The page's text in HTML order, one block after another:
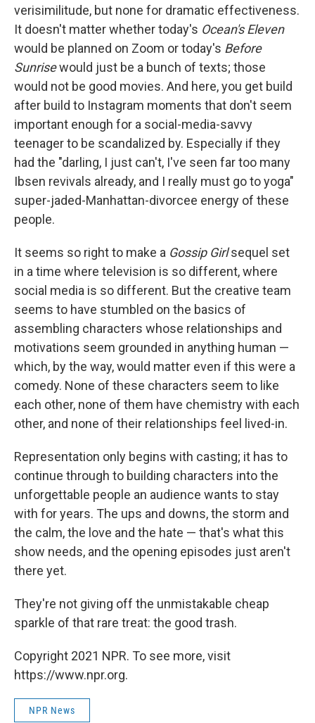
verisimilitude, but none for dramatic effectiveness.
It doesn't matter whether today's Ocean's Eleven
would be planned on Zoom or today's Before
Sunrisewould just be a bunch of texts; those
would not be good movies. And here, you get build
after build to Instagram moments that don't seem
important enough for a social-media-savvy
teenager to be scandalized by. Especially if they
had the "darling, I just can't, I've seen far too many
Ibsen revivals already, and I really must go to yoga"
super-jaded-Manhattan-divorcee energy of these
people.
It seems so right to make a Gossip Girlsequel set
in a time where television is so different, where
social media is so different. But the creative team
seems to have stumbled on the basics of
assembling characters whose relationships and
motivations seem grounded in anything human —
which, by the way, would matter even if this were a
comedy. None of these characters seem to like
each other, none of them have chemistry with each
other, and none of their relationships feel lived-in.
Representation only begins with casting; it has to
continue through to building characters into the
unforgettable people an audience wants to stay
with for years. The ups and downs, the storm and
the calm, the love and the hate — that's what this
show needs, and the opening episodes just aren't
there yet.
They're not giving off the unmistakable cheap
sparkle of that rare treat: the good trash.
Copyright 2021 NPR. To see more, visit
https://www.npr.org.
NPR News